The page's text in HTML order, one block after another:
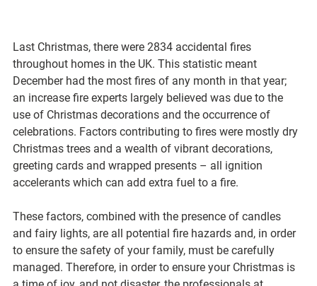
Last Christmas, there were 2834 accidental fires
throughout homes in the UK. This statistic meant
December had the most fires of any month in that year;
an increase fire experts largely believed was due to the
use of Christmas decorations and the occurrence of
celebrations. Factors contributing to fires were mostly dry
Christmas trees and a wealth of vibrant decorations,
greeting cards and wrapped presents – all ignition
accelerants which can add extra fuel to a fire.
These factors, combined with the presence of candles
and fairy lights, are all potential fire hazards and, in order
to ensure the safety of your family, must be carefully
managed. Therefore, in order to ensure your Christmas is